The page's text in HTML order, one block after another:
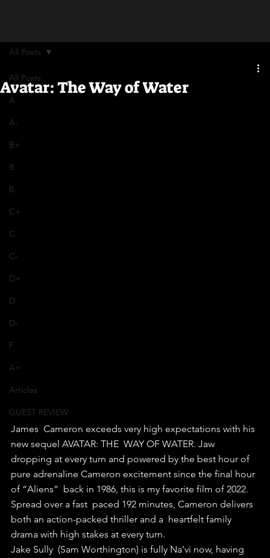
All Posts
A
A-
B+
B
B-
C+
C
C-
D+
D
D-
F
A+
Articles
GUEST REVIEW
All Posts
Avatar: The Way of Water
James  Cameron exceeds very high expectations with his
new sequel AVATAR: THE  WAY OF WATER. Jaw
dropping at every turn and powered by the best hour of
pure adrenaline Cameron excitement since the final hour
of “Aliens”  back in 1986, this is my favorite film of 2022.
Spread over a fast  paced 192 minutes, Cameron delivers
both an action-packed thriller and a  heartfelt family
drama with high stakes at every turn.
Jake Sully  (Sam Worthington) is fully Na’vi now, having